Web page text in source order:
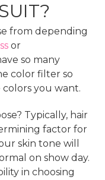
from depending
or
so many
color filter so
you want.
Typically, hair
factor for
skin tone will
on show day.
in choosing